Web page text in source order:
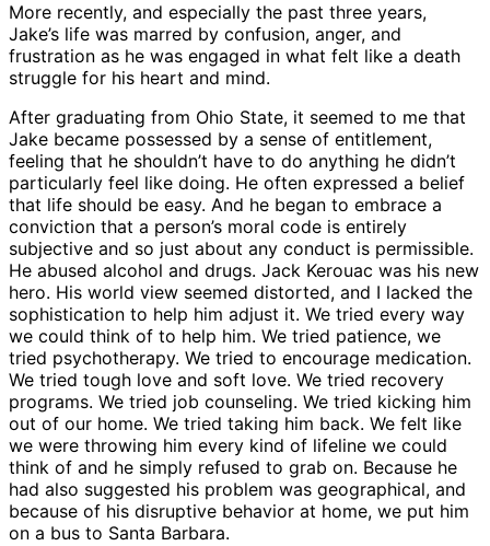
More recently, and especially the past three years,
Jake’s life was marred by confusion, anger, and
frustration as he was engaged in what felt like a death
struggle for his heart and mind.
After graduating from Ohio State, it seemed to me that
Jake became possessed by a sense of entitlement,
feeling that he shouldn’t have to do anything he didn’t
particularly feel like doing. He often expressed a belief
that life should be easy. And he began to embrace a
conviction that a person’s moral code is entirely
subjective and so just about any conduct is permissible.
He abused alcohol and drugs. Jack Kerouac was his new
hero. His world view seemed distorted, and I lacked the
sophistication to help him adjust it. We tried every way
we could think of to help him. We tried patience, we
tried psychotherapy. We tried to encourage medication.
We tried tough love and soft love. We tried recovery
programs. We tried job counseling. We tried kicking him
out of our home. We tried taking him back. We felt like
we were throwing him every kind of lifeline we could
think of and he simply refused to grab on. Because he
had also suggested his problem was geographical, and
because of his disruptive behavior at home, we put him
on a bus to Santa Barbara.